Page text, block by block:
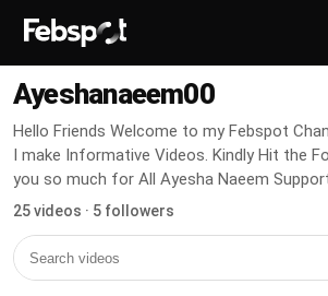
Ayeshanaeem00
Hello Friends Welcome to my Febspot
I make Informative Videos. Kindly Hit the
you so much for All Ayesha Naeem
25 videos · 5 followers